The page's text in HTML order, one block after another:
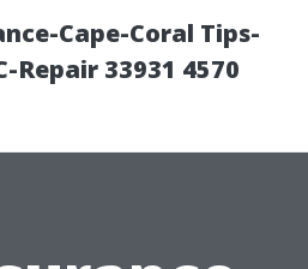
Cape-Coral Tips-
Repair 33931 4570